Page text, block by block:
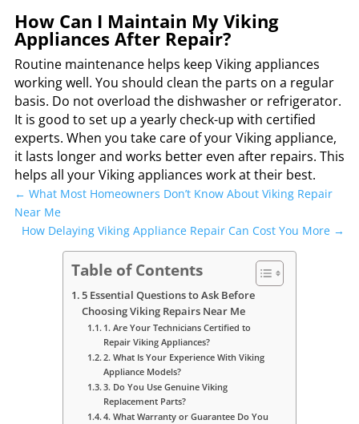
How Can I Maintain My Viking
Appliances After Repair?
Routine maintenance helps keep Viking appliances
working well. You should clean the parts on a regular
basis. Do not overload the dishwasher or refrigerator.
It is good to set up a yearly check-up with certified
experts. When you take care of your Viking appliance,
it lasts longer and works better even after repairs. This
helps all your Viking appliances work at their best.
← What Most Homeowners Don’t Know About Viking Repair
Near Me
How Delaying Viking Appliance Repair Can Cost You More →
Table of Contents
5 Essential Questions to Ask Before
Choosing Viking Repairs Near Me
1. Are Your Technicians Certified to
Repair Viking Appliances?
2. What Is Your Experience With Viking
Appliance Models?
3. Do You Use Genuine Viking
Replacement Parts?
4. What Warranty or Guarantee Do You